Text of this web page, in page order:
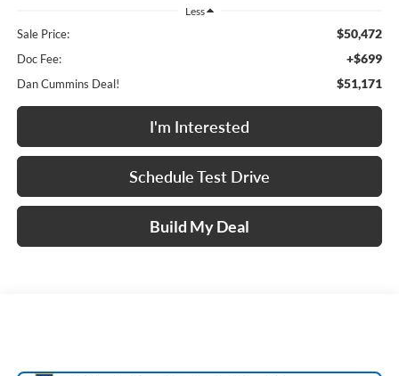
Less
Sale Price: $50,472
Doc Fee: +$699
Dan Cummins Deal! $51,171
I'm Interested
Schedule Test Drive
Build My Deal